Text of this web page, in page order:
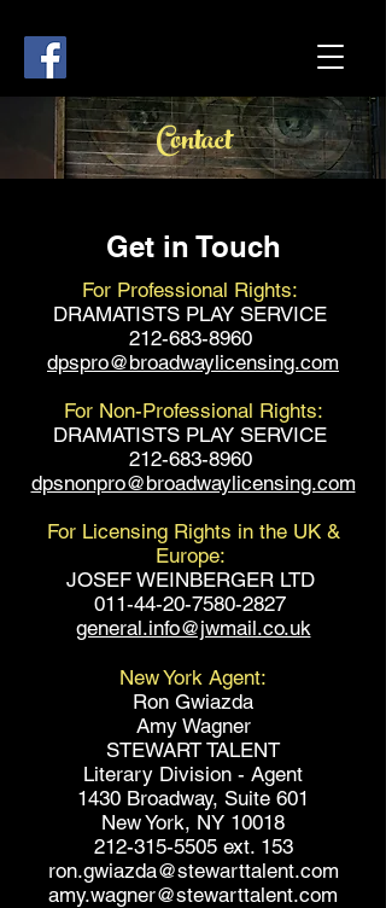
Contact
Get in Touch
For Professional Rights:
DRAMATISTS PLAY SERVICE
212-683-8960
dpspro@broadwaylicensing.com
For Non-Professional Rights:
DRAMATISTS PLAY SERVICE
212-683-8960
dpsnonpro@broadwaylicensing.com
For Licensing Rights in the UK &
Europe:
JOSEF WEINBERGER LTD
011-44-20-7580-2827
general.info@jwmail.co.uk
New York Agent:
Ron Gwiazda
Amy Wagner
STEWART TALENT
Literary Division - Agent
1430 Broadway, Suite 601
New York, NY 10018
212-315-5505 ext. 153
ron.gwiazda@stewarttalent.com
amy.wagner@stewarttalent.com